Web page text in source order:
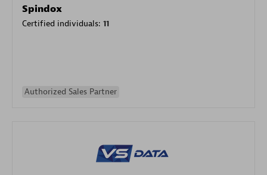
Spindox
Certified individuals: 11
Authorized Sales Partner